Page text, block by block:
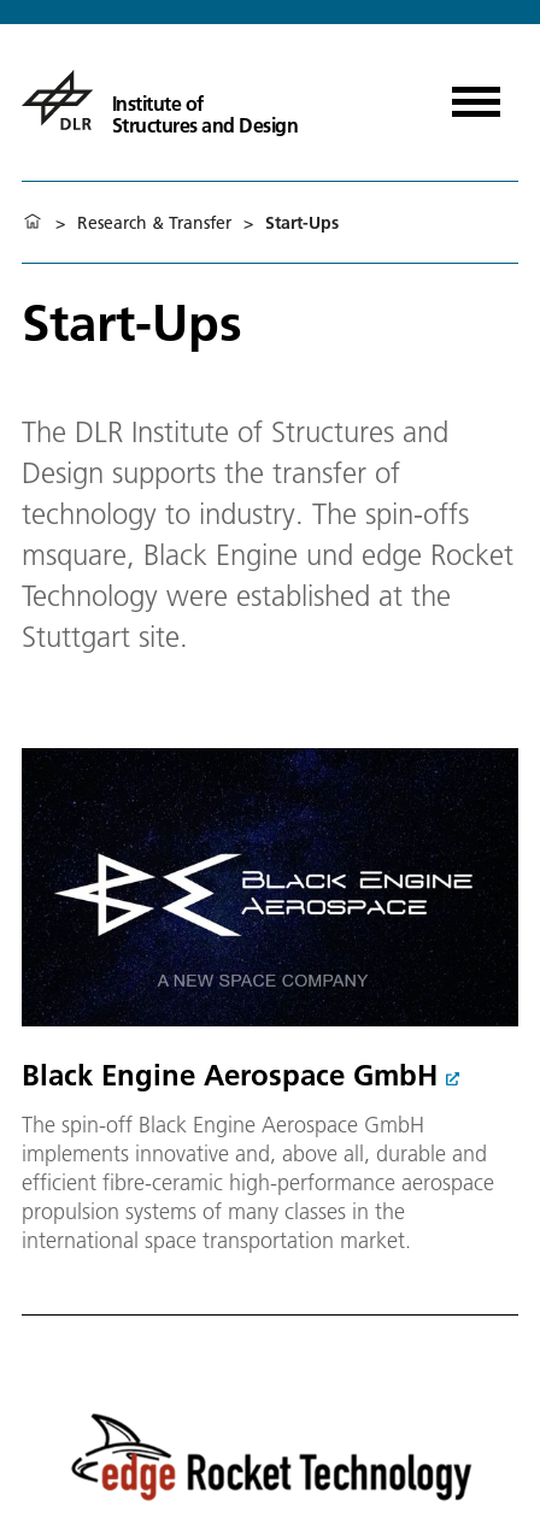
Institute of
Structures and Design
> Research & Transfer > Start-Ups
Start-Ups
The DLR Institute of Structures and
Design supports the transfer of
technology to industry. The spin-offs
msquare, Black Engine und edge Rocket
Technology were established at the
Stuttgart site.
Black Engine Aerospace GmbH
The spin-off Black Engine Aerospace GmbH
implements innovative and, above all, durable and
efficient fibre-ceramic high-performance aerospace
propulsion systems of many classes in the
international space transportation market.